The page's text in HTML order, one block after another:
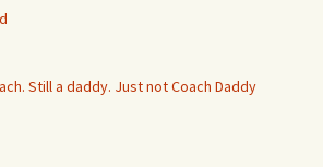
Still a daddy. Just not Coach Daddy